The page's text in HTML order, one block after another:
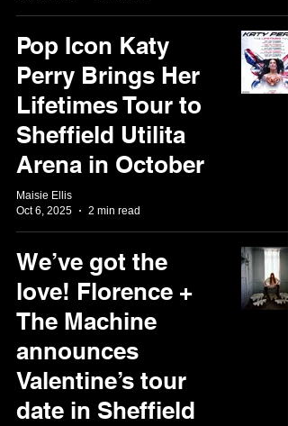
Pop Icon Katy
Perry Brings Her
Lifetimes Tour to
Sheffield Utilita
Arena in October
Maisie Ellis
Oct 6, 2025
2 min read
We’ve got the
love! Florence +
The Machine
announces
Valentine’s tour
date in Sheffield